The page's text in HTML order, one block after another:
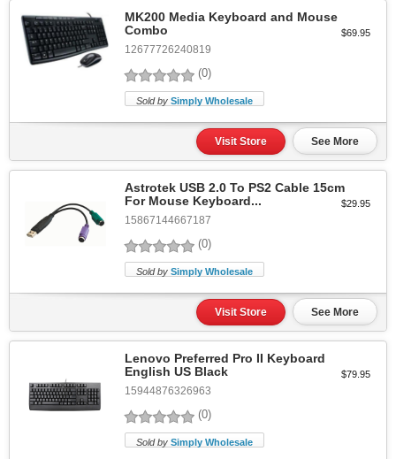
MK200 Media Keyboard and Mouse
Combo
12677726240819
(0)
$69.95
Sold by Simply Wholesale
Visit Store See More
Astrotek USB 2.0 To PS2 Cable 15cm
For Mouse Keyboard...
15867144667187
(0)
$29.95
Sold by Simply Wholesale
Visit Store See More
Lenovo Preferred Pro II Keyboard
English US Black
15944876326963
(0)
$79.95
Sold by Simply Wholesale